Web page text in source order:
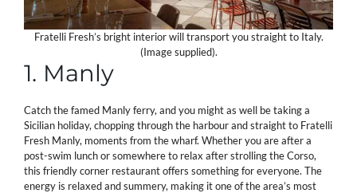
Fratelli Fresh’s bright interior will transport you straight to Italy.
(Image supplied).
1. Manly
Catch the famed Manly ferry, and you might as well be taking a
Sicilian holiday, chopping through the harbour and straight to Fratelli
Fresh Manly, moments from the wharf. Whether you are after a
post-swim lunch or somewhere to relax after strolling the Corso,
this friendly corner restaurant offers something for everyone. The
energy is relaxed and summery, making it one of the area’s most